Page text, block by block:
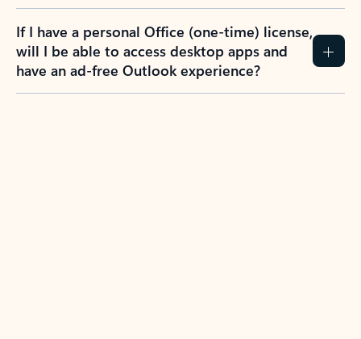
If I have a personal Office (one-time) license,
will I be able to access desktop apps and
have an ad-free Outlook experience?